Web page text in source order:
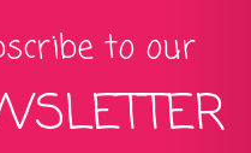
to our